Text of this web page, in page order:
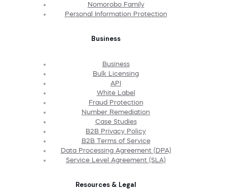
Nomorobo Family
Personal Information Protection
Business
Business
Bulk Licensing
API
White Label
Fraud Protection
Number Remediation
Case Studies
B2B Privacy Policy
B2B Terms of Service
Data Processing Agreement (DPA)
Service Level Agreement (SLA)
Resources & Legal